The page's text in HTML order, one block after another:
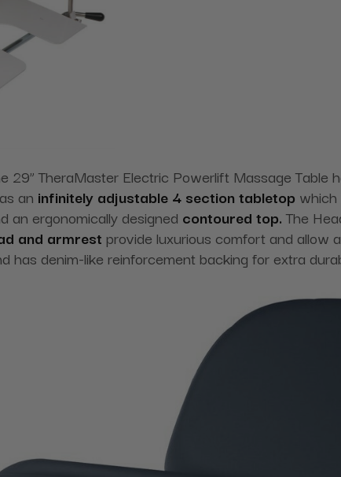
29” TheraMaster Electric Powerlift Massage Table
an infinitely adjustable 4 section tabletop which
an ergonomically designed contoured top. The
and armrest provide luxurious comfort and allow
has denim-like reinforcement backing for extra